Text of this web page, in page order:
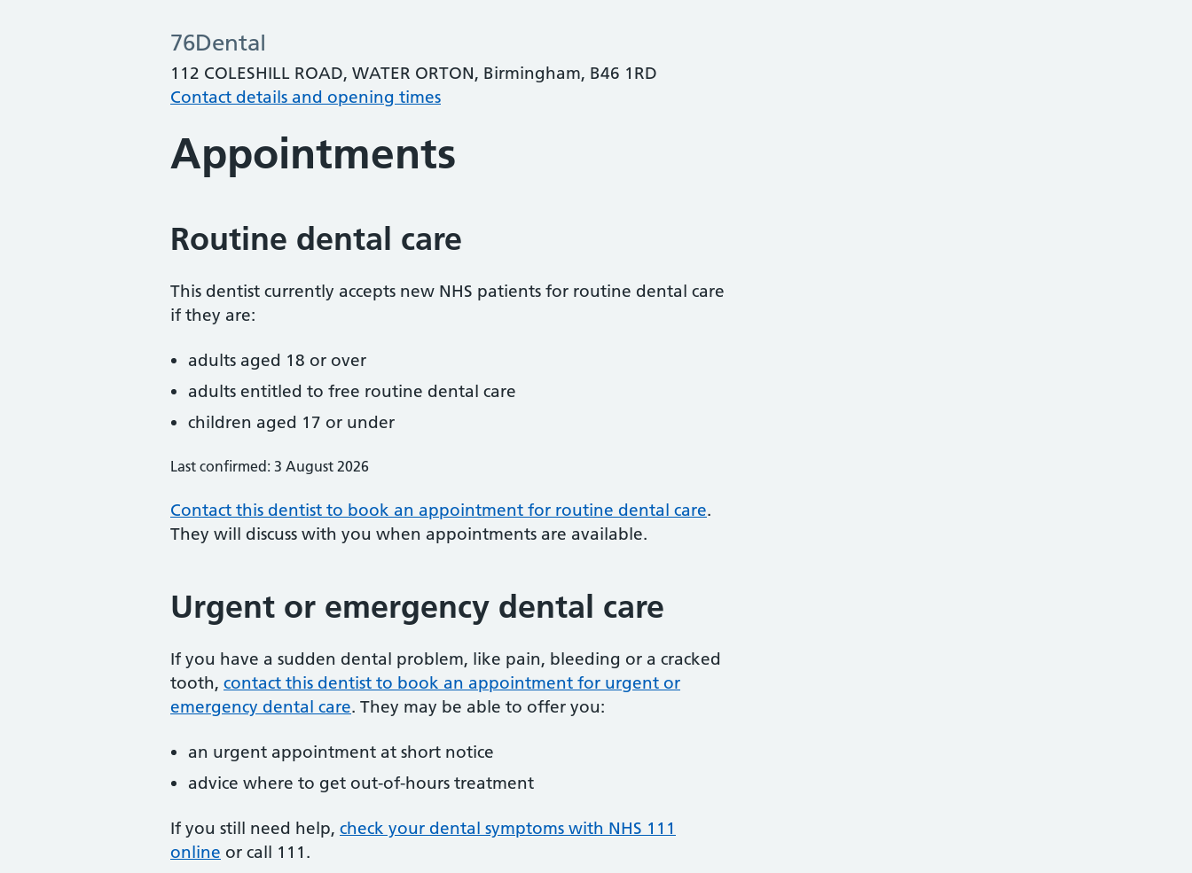
76Dental
112 COLESHILL ROAD, WATER ORTON, Birmingham, B46 1RD
Contact details and opening times
Appointments
Routine dental care
This dentist currently accepts new NHS patients for routine dental care
if they are:
adults aged 18 or over
adults entitled to free routine dental care
children aged 17 or under
Last confirmed: 3 August 2026
Contact this dentist to book an appointment for routine dental care.
They will discuss with you when appointments are available.
Urgent or emergency dental care
If you have a sudden dental problem, like pain, bleeding or a cracked
tooth, contact this dentist to book an appointment for urgent or
emergency dental care. They may be able to offer you:
an urgent appointment at short notice
advice where to get out-of-hours treatment
If you still need help, check your dental symptoms with NHS 111
online or call 111.